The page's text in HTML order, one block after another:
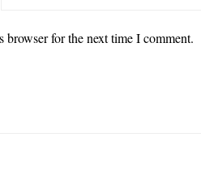
browser for the next time I comment.